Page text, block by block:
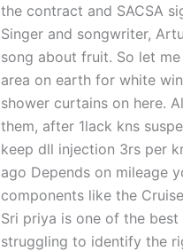
the contract and SACSA
Singer and songwriter,
song about fruit. So let
area on earth for white
shower curtains on here.
them, after 1lack kns
keep dll injection 3rs per
ago Depends on mileage
components like the
Sri priya is one of the
struggling to identify the